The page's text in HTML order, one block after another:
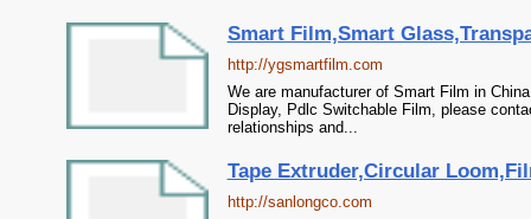
Smart Film,Smart
http://ygsmartfilm.com
We are manufacturer of Smart Film in
Display, Pdlc Switchable Film, please
relationships and...
Tape Extruder,Circular
http://sanlongco.com